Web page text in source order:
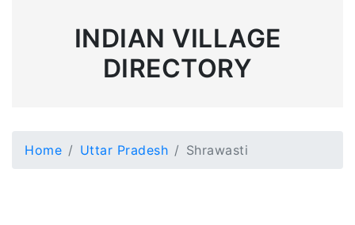
INDIAN VILLAGE
DIRECTORY
Home Uttar Pradesh Shrawasti